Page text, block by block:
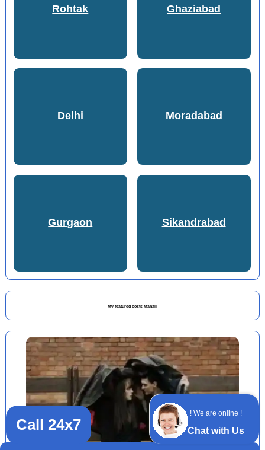
! We are online !
Chat with Us
Rohtak Ghaziabad
Delhi Moradabad
Gurgaon Sikandrabad
My featured posts Manali
Call 24x7